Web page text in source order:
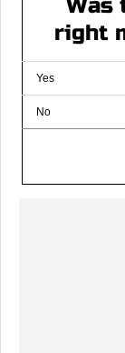
Was
right
Yes
No